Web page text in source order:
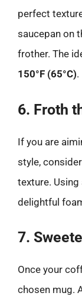
perfect
saucepan on
frother. The
150°F (65°C).
6. Froth
If you are
style,
texture.
delightful
7.
Once your
chosen mug.